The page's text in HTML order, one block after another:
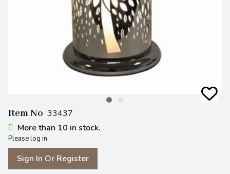
Item No 33437
More than 10 in stock.
Please log in
Sign In Or Register